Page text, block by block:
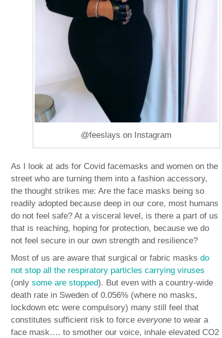
@feeslays on Instagram
As I look at ads for Covid facemasks and women on the
street who are turning them into a fashion accessory,
the thought strikes me: Are the face masks being so
readily adopted because deep in our core, most humans
do not feel safe? At a visceral level, is there a part of us
that is reaching, hoping for protection, because we do
not feel secure in our own strength and resilience?
Most of us are aware that surgical or fabric masksdo
not stop all the respiratory particles carrying viruses
(onlysome are stopped). But even with a country-wide
death rate in Sweden of 0.056% (where no masks,
lockdown etc were compulsory) many still feel that
constitutes sufficient risk to forceeveryone to wear a
face mask…. to smother our voice, inhale elevated CO2